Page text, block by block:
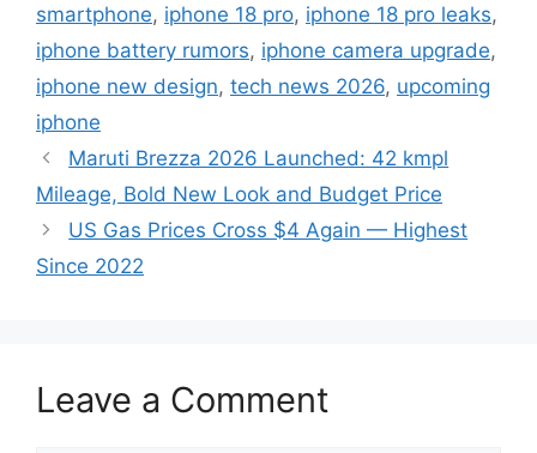
smartphone, iphone 18 pro, iphone 18 pro leaks,
iphone battery rumors, iphone camera upgrade,
iphone new design, tech news 2026, upcoming
iphone
Maruti Brezza 2026 Launched: 42 kmpl
Mileage, Bold New Look and Budget Price
US Gas Prices Cross $4 Again — Highest
Since 2022
Leave a Comment